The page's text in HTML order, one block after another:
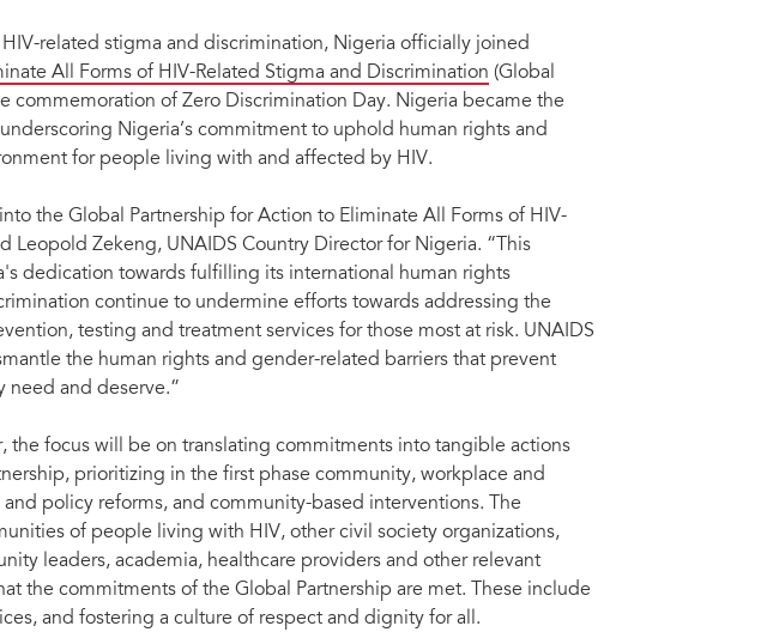
related stigma and discrimination, Nigeria officially joined
All Forms of HIV-Related Stigma and Discrimination (Global
commemoration of Zero Discrimination Day. Nigeria became the
Nigeria’s commitment to uphold human rights and
for people living with and affected by HIV.
the Global Partnership for Action to Eliminate All Forms of HIV-
Leopold Zekeng, UNAIDS Country Director for Nigeria. “This
dedication towards fulfilling its international human rights
continue to undermine efforts towards addressing the
testing and treatment services for those most at risk. UNAIDS
the human rights and gender-related barriers that prevent
need and deserve.”
the focus will be on translating commitments into tangible actions
prioritizing in the first phase community, workplace and
policy reforms, and community-based interventions. The
of people living with HIV, other civil society organizations,
leaders, academia, healthcare providers and other relevant
the commitments of the Global Partnership are met. These include
and fostering a culture of respect and dignity for all.